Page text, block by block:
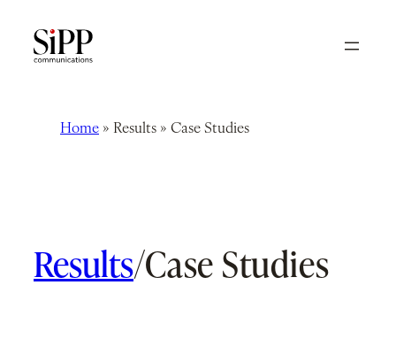
Home » Results » Case Studies
Results/Case Studies